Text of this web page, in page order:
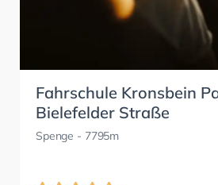
Fahrschule Kronsbein
Bielefelder Straße
Spenge - 7795m